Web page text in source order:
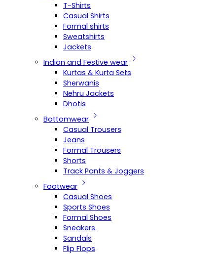
T-Shirts
Casual Shirts
Formal shirts
Sweatshirts
Jackets
Indian and Festive wear
Kurtas & Kurta Sets
Sherwanis
Nehru Jackets
Dhotis
Bottomwear
Casual Trousers
Jeans
Formal Trousers
Shorts
Track Pants & Joggers
Footwear
Casual Shoes
Sports Shoes
Formal Shoes
Sneakers
Sandals
Flip Flops